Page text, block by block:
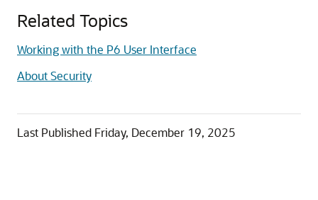
Related Topics
Working with the P6 User Interface
About Security
Last Published Friday, December 19, 2025